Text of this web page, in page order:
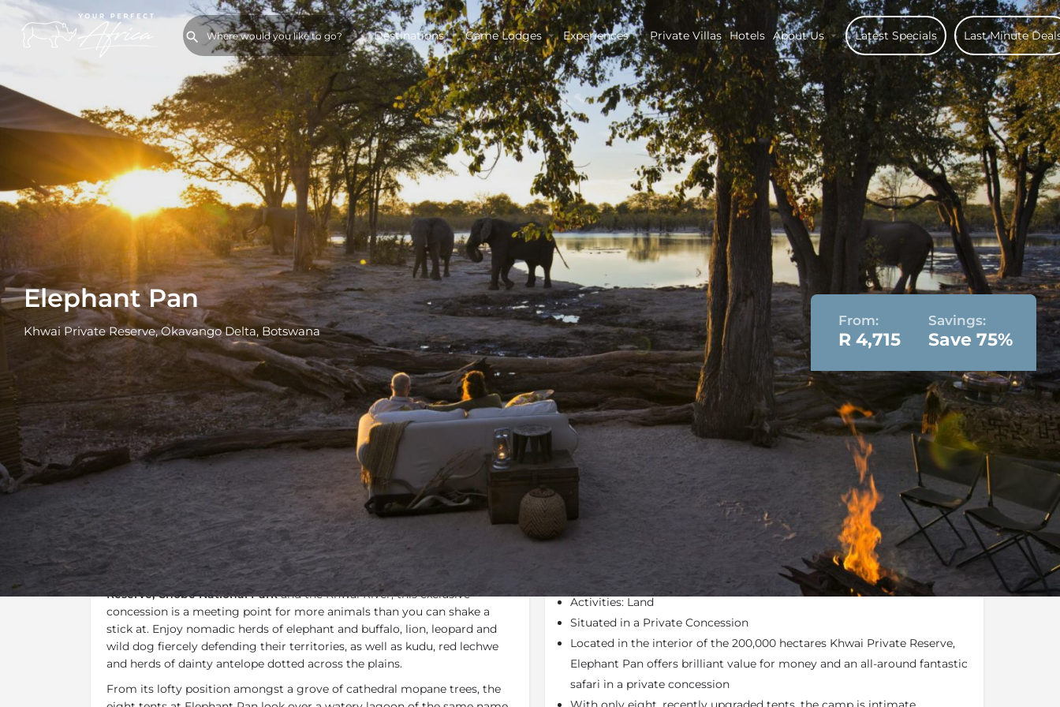
Destinations Game Lodges Experiences Private Villas Hotels About Us Latest Specials Last Minute
Elephant Pan
Khwai Private Reserve, Okavango Delta, Botswana
From:
R 4,715
Savings:
Save 75%
Overview Additional Info Rates Location Terms and Conditions Enquire Now
Specials, Last Minute Deals Bookmark
Overview
It's all about the wildlife at Elephant Pan
. First up is its phenomenal
location in
Khwai Private Reserve. Positioned between
Reserve, Chobe National Parkand the Khwai River, this exclusive
concession is a meeting point for more animals than you can shake a
stick at. Enjoy nomadic herds of elephant and buffalo, lion, leopard and
wild dog fiercely defending their territories, as well as kudu, red lechwe
and herds of dainty antelope dotted across the plains.
From its lofty position amongst a grove of cathedral mopane trees, the
Elephant Pan (formerly Hyena Pan) forms part of theNatural Selection
Portfolio
Activities: Land
Situated in a Private Concession
Located in the interior of the 200,000 hectares Khwai Private Reserve,
Elephant Pan offers brilliant value for money and an all-around fantastic
safari in a private concession